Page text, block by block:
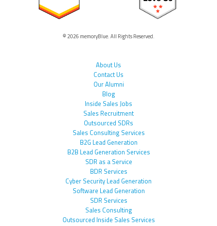
© 2026 memoryBlue. All Rights Reserved.
About Us
Contact Us
Our Alumni
Blog
Inside Sales Jobs
Sales Recruitment
Outsourced SDRs
Sales Consulting Services
B2G Lead Generation
B2B Lead Generation Services
SDR as a Service
BDR Services
Cyber Security Lead Generation
Software Lead Generation
SDR Services
Sales Consulting
Outsourced Inside Sales Services